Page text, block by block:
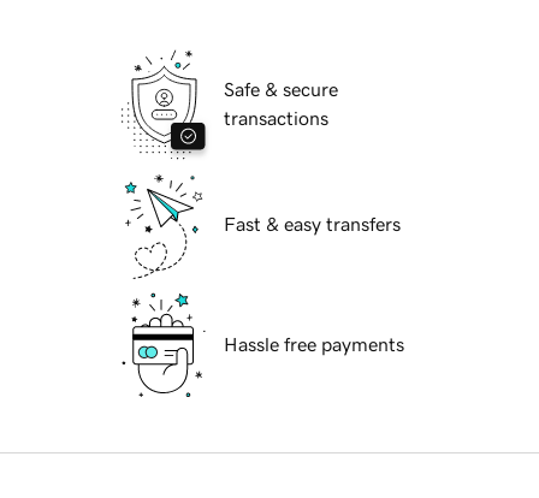
Safe & secure
transactions
Fast & easy transfers
Hassle free payments